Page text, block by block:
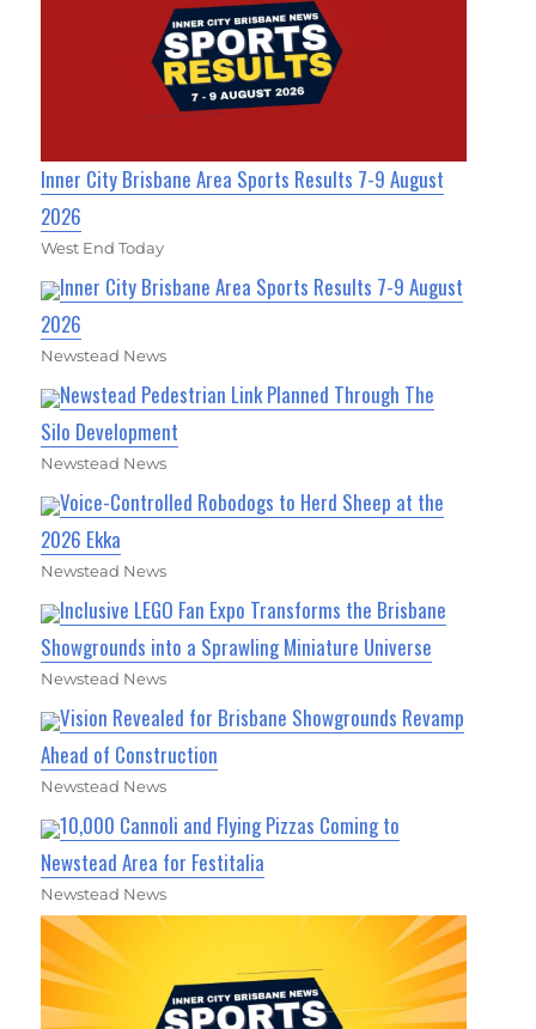
Inner City Brisbane Area Sports Results 7-9 August
2026
West End Today
Inner City Brisbane Area Sports Results 7-9 August
2026
Newstead News
Newstead Pedestrian Link Planned Through The
Silo Development
Newstead News
Voice-Controlled Robodogs to Herd Sheep at the
2026 Ekka
Newstead News
Inclusive LEGO Fan Expo Transforms the Brisbane
Showgrounds into a Sprawling Miniature Universe
Newstead News
Vision Revealed for Brisbane Showgrounds Revamp
Ahead of Construction
Newstead News
10,000 Cannoli and Flying Pizzas Coming to
Newstead Area for Festitalia
Newstead News